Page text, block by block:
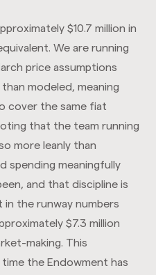
$10.7 million in
We are running
price assumptions
modeled, meaning
cover the same fiat
that the team running
more leanly than
spending meaningfully
and that discipline is
the runway numbers
$7.3 million
making. This
the Endowment has